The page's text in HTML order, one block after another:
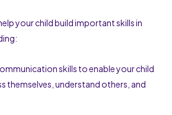
your child build important skills in
skills to enable your child
themselves, understand others, and